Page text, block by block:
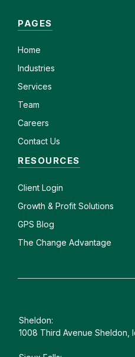
PAGES
Home
Industries
Services
Team
Careers
Contact Us
RESOURCES
Client Login
Growth & Profit Solutions
GPS Blog
The Change Advantage
Sheldon:
1008 Third Avenue Sheldon,